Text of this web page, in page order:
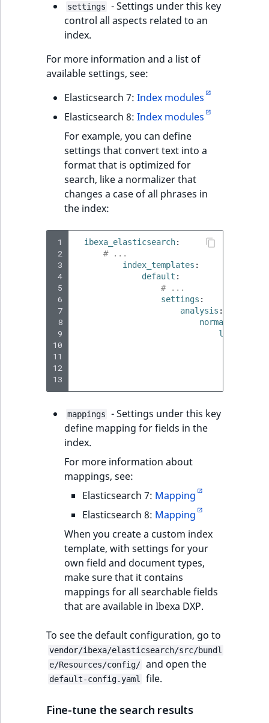
settings
- Settings under this key
control all aspects related to an
index.
For more information and a list of
available settings, see:
Elasticsearch 7: Index modules
Elasticsearch 8: Index modules
For example, you can define
settings that convert text into a
format that is optimized for
search, like a normalizer that
changes a case of all phrases in
the index:
1
2
3
4
5
6
7
8
9
10
11
12
13
ibexa_elasticsearch:
# ...
index_templates :
default :
# ...
settings :
analysis :
normalizer
mappings
- Settings under this key
define mapping for fields in the
index.
For more information about
mappings, see:
Elasticsearch 7: Mapping
Elasticsearch 8: Mapping
When you create a custom index
template, with settings for your
own field and document types,
make sure that it contains
mappings for all searchable fields
that are available in Ibexa DXP.
To see the default configuration, go to
vendor/ibexa/elasticsearch/src/bundl
e/Resources/config/ and open the
default-config.yaml file.
Fine-tune the search results